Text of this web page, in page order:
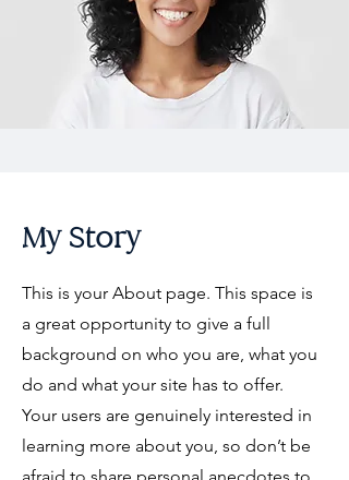
My Story
This is your About page. This space is
a great opportunity to give a full
background on who you are, what you
do and what your site has to offer.
Your users are genuinely interested in
learning more about you, so don’t be